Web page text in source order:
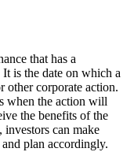
that has a
is the date on which a
other corporate action.
when the action will
the benefits of the
investors can make
plan accordingly.